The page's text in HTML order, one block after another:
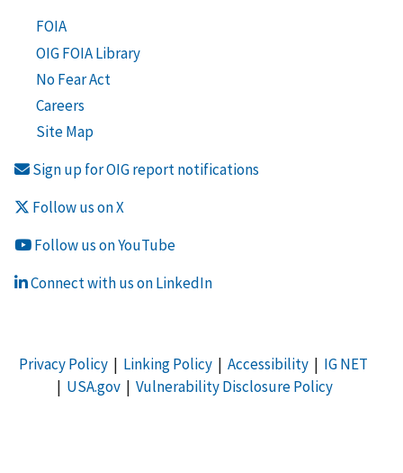
FOIA
OIG FOIA Library
No Fear Act
Careers
Site Map
Sign up for OIG report notifications
Follow us on X
Follow us on YouTube
Connect with us on LinkedIn
Privacy Policy| Linking Policy| Accessibility| IG NET
| USA.gov| Vulnerability Disclosure Policy